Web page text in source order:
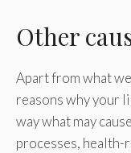
Other
Apart from what
reasons why your
way what may
processes,